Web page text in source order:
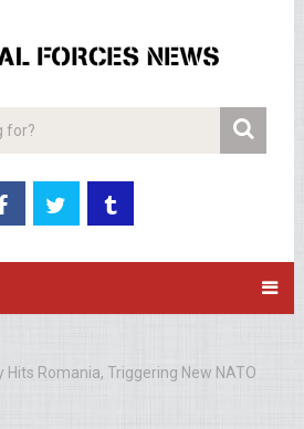
Hits Romania, Triggering New NATO